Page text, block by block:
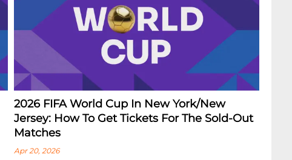
2026 FIFA World Cup In New York/New
Jersey: How To Get Tickets For The Sold-Out
Matches
Apr 20, 2026